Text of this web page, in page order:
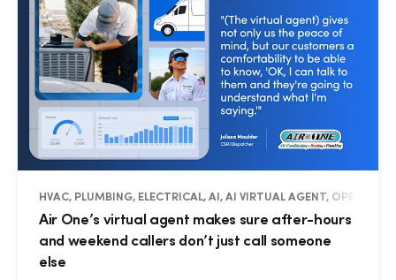
HVAC, PLUMBING, ELECTRICAL, AI, AI VIRTUAL AGENT,
Air One’s virtual agent makes sure after-hours
and weekend callers don’t just call someone
else